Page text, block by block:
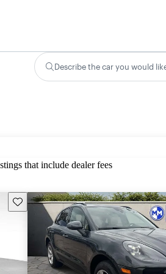
Describe the car you would
that include dealer fees
Save this listing